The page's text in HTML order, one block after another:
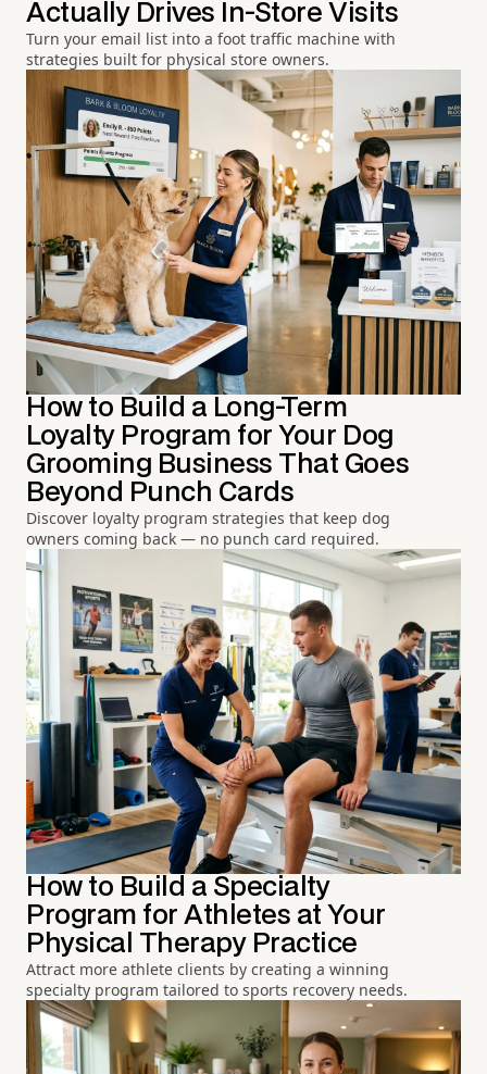
Actually Drives In-Store Visits
Turn your email list into a foot traffic machine with
strategies built for physical store owners.
How to Build a Long-Term
Loyalty Program for Your Dog
Grooming Business That Goes
Beyond Punch Cards
Discover loyalty program strategies that keep dog
owners coming back — no punch card required.
How to Build a Specialty
Program for Athletes at Your
Physical Therapy Practice
Attract more athlete clients by creating a winning
specialty program tailored to sports recovery needs.